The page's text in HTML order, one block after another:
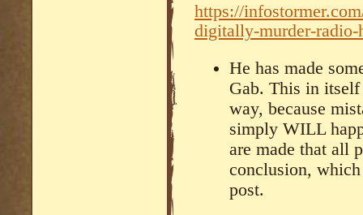
https://
digitally-murder-radio-
He has made
Gab. This in
way, because
simply WILL
are made that all
conclusion,
post.